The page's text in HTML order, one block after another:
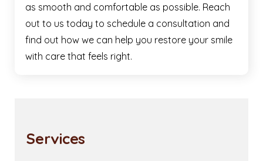
as smooth and comfortable as possible. Reach
out to us today to schedule a consultation and
find out how we can help you restore your smile
with care that feels right.
Services